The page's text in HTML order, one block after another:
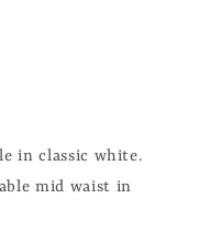
in classic white.
mid waist in